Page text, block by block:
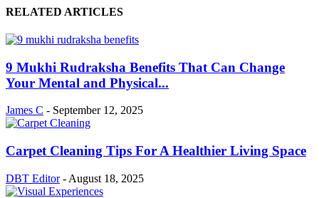
RELATED ARTICLES
9 Mukhi Rudraksha Benefits That Can Change
Your Mental and Physical...
James C - September 12, 2025
Carpet Cleaning Tips For A Healthier Living Space
DBT Editor - August 18, 2025